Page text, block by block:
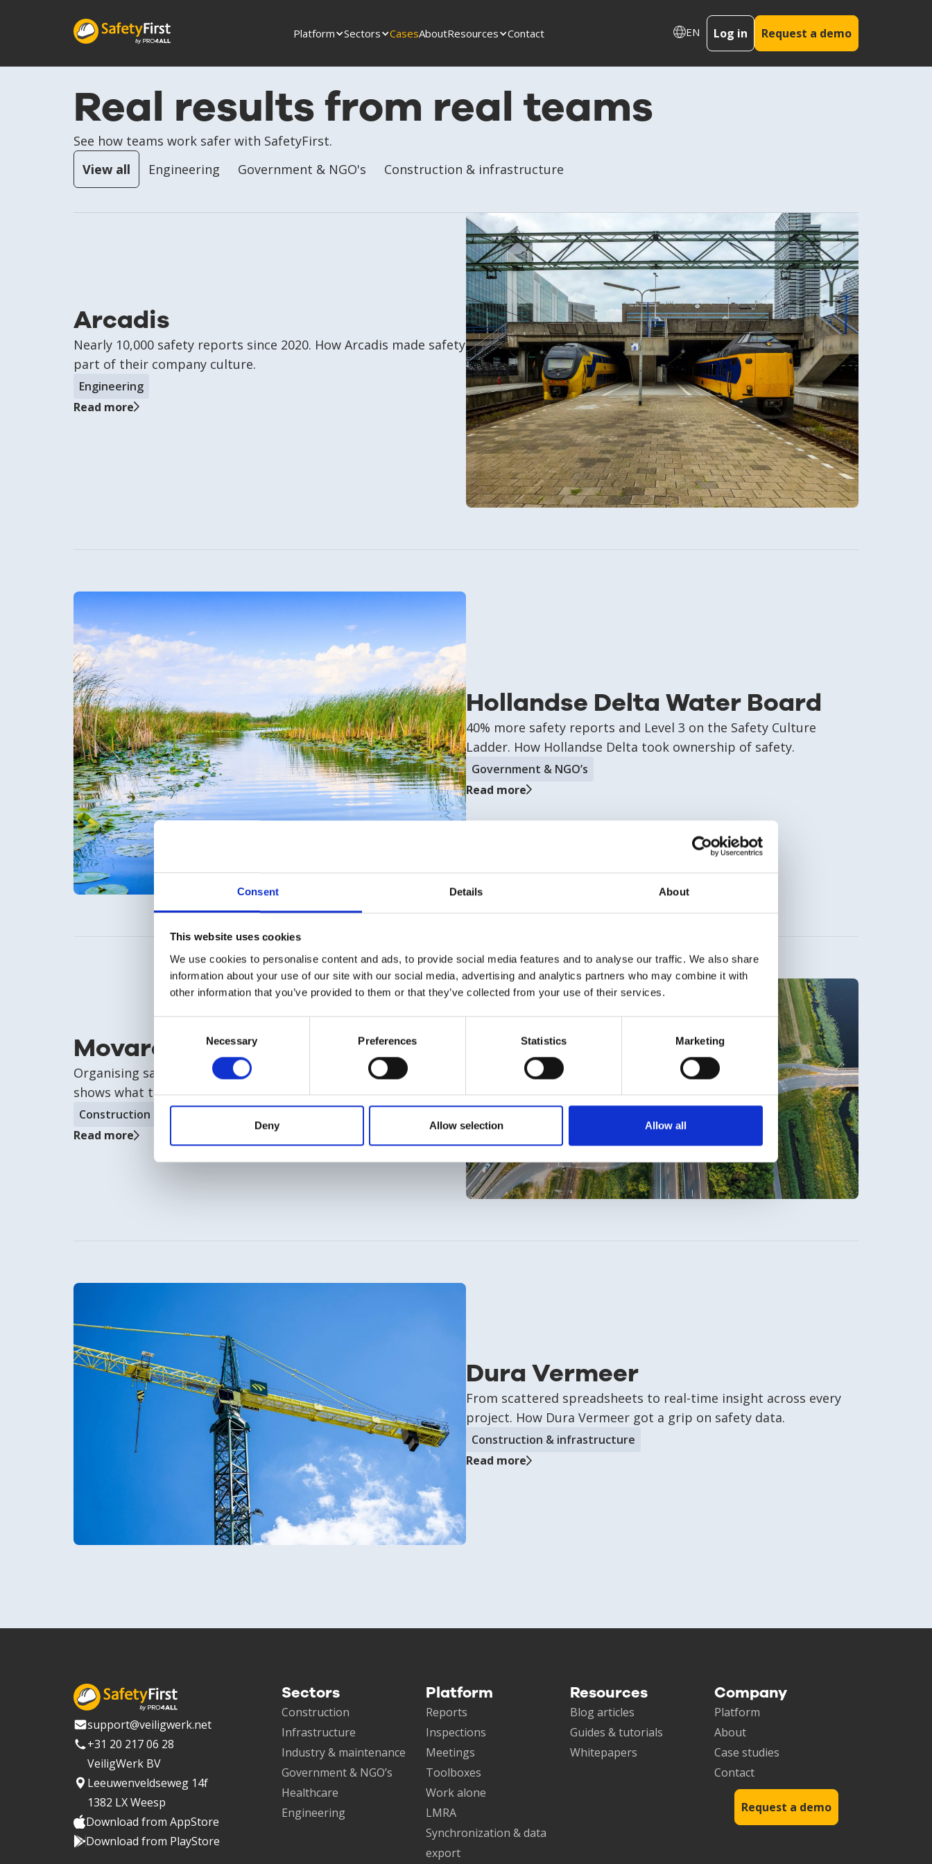
Consent Details About
This website uses cookies
We use cookies to personalise content and ads, to provide social media features and to analyse our traffic. We also share
information about your use of our site with our social media, advertising and analytics partners who may combine it with
other information that you’ve provided to them or that they’ve collected from your use of their services.
Necessary Preferences Statistics Marketing
Deny Allow selection Allow all
Platform Sectors CasesAboutResources Contact EN Log in Request a demo
Real results from real teams
See how teams work safer with SafetyFirst.
View all
Engineering Government & NGO's Construction & infrastructure
Arcadis
Nearly 10,000 safety reports since 2020. How Arcadis made safety
part of their company culture.
Engineering
Read more
Hollandse Delta Water Board
40% more safety reports and Level 3 on the Safety Culture
Ladder. How Hollandse Delta took ownership of safety.
Government & NGO’s
Read more
Movares
Organising safety without drowning in paperwork. Movares
shows what that looks like.
Construction & infrastructure
Read more
Dura Vermeer
From scattered spreadsheets to real-time insight across every
project. How Dura Vermeer got a grip on safety data.
Construction & infrastructure
Read more
support@veiligwerk.net
+31 20 217 06 28
VeiligWerk BV
Leeuwenveldseweg 14f
1382 LX Weesp
Download from AppStore
Download from PlayStore
Sectors
Construction
Infrastructure
Industry & maintenance
Government & NGO’s
Healthcare
Engineering
Platform
Reports
Inspections
Meetings
Toolboxes
Work alone
LMRA
Synchronization & data
export
Resources
Blog articles
Guides & tutorials
Whitepapers
Company
Platform
About
Case studies
Contact
Request a demo